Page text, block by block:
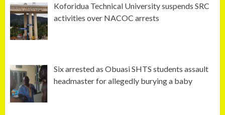
Koforidua Technical University suspends SRC
activities over NACOC arrests
Six arrested as Obuasi SHTS students assault
headmaster for allegedly burying a baby